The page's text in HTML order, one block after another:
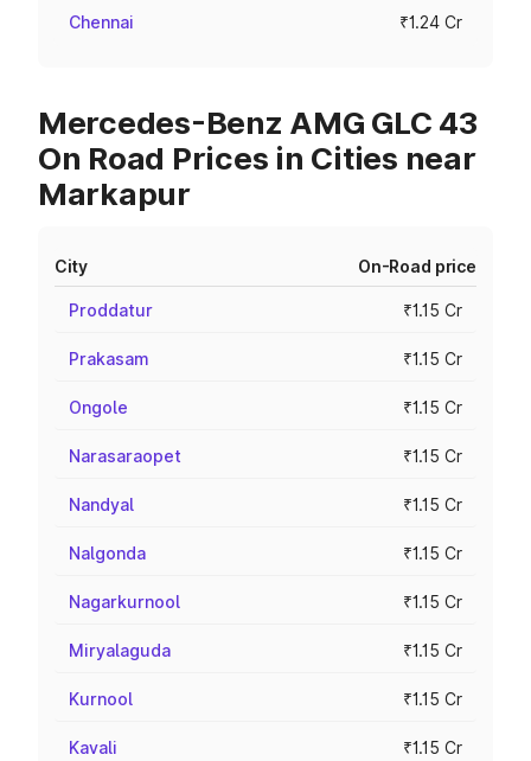
Chennai ₹1.24 Cr
Mercedes-Benz AMG GLC 43
On Road Prices in Cities near
Markapur
City On-Road price
Proddatur ₹1.15 Cr
Prakasam ₹1.15 Cr
Ongole ₹1.15 Cr
Narasaraopet ₹1.15 Cr
Nandyal ₹1.15 Cr
Nalgonda ₹1.15 Cr
Nagarkurnool ₹1.15 Cr
Miryalaguda ₹1.15 Cr
Kurnool ₹1.15 Cr
Kavali ₹1.15 Cr